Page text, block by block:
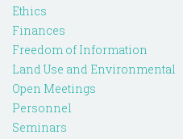
Ethics
Finances
Freedom of Information
Land Use and Environmental
Open Meetings
Personnel
Seminars